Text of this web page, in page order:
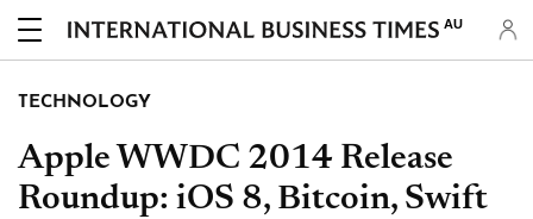
AU
TECHNOLOGY
Apple WWDC 2014 Release
Roundup: iOS 8, Bitcoin, Swift